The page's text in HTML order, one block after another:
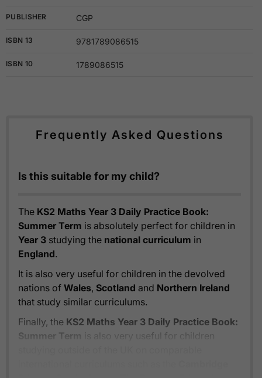
PUBLISHER CGP
ISBN 13 9781789086515
ISBN 10 1789086515
Frequently Asked Questions
Is this suitable for my child?
The KS2 Maths Year 3 Daily Practice Book:
Summer Term is absolutely perfect for children in
Year 3 studying the national curriculum in
England.
It is also very useful for children in the devolved
nations of Wales, Scotland and Northern Ireland
that study similar curriculums.
Finally, the KS2 Maths Year 3 Daily Practice Book:
Summer Term is also very useful for children